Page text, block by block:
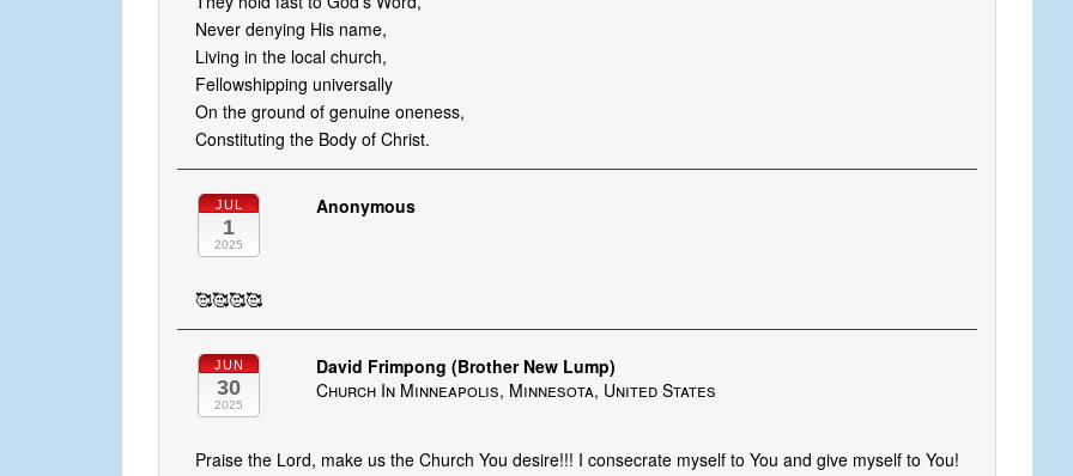
Never denying His name,
Living in the local church,
Fellowshipping universally
On the ground of genuine oneness,
Constituting the Body of Christ.
JUL
1
2025
Anonymous
🥰🥰🥰🥰
JUN
30
2025
David Frimpong (Brother New Lump)
Church In Minneapolis, Minnesota, United States
Praise the Lord, make us the Church You desire!!! I consecrate myself to You and give myself to You!